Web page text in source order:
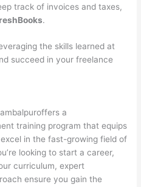
track of invoices and taxes,
.
the skills learned at
succeed in your freelance
a
training program that equips
in the fast-growing field of
looking to start a career,
curriculum, expert
ensure you gain the